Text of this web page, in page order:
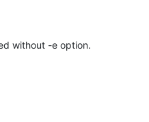
without -e option.